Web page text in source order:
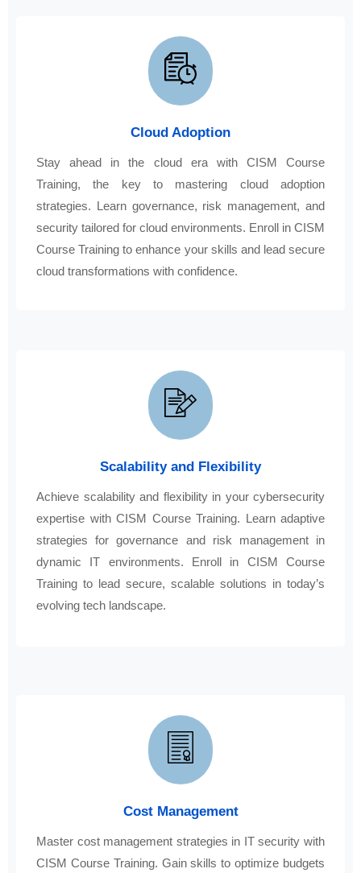
Cloud Adoption
Stay ahead in the cloud era with CISM Course
Training, the key to mastering cloud adoption
strategies. Learn governance, risk management, and
security tailored for cloud environments. Enroll in CISM
Course Training to enhance your skills and lead secure
cloud transformations with confidence.
Scalability and Flexibility
Achieve scalability and flexibility in your cybersecurity
expertise with CISM Course Training. Learn adaptive
strategies for governance and risk management in
dynamic IT environments. Enroll in CISM Course
Training to lead secure, scalable solutions in today’s
evolving tech landscape.
Cost Management
Master cost management strategies in IT security with
CISM Course Training. Gain skills to optimize budgets